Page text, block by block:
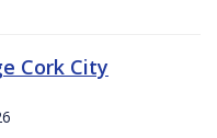
Cork City